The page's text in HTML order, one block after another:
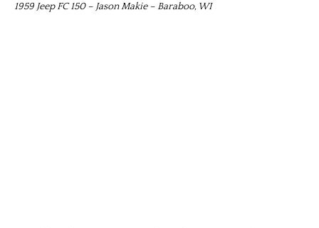
1959 Jeep FC 150 – Jason Makie – Baraboo, WI